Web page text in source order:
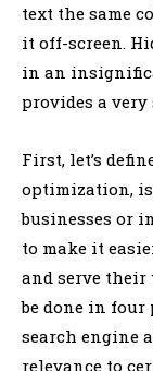
text the same
it off-screen.
in an
provides a
First, let’s
optimization,
businesses or
to make it
and serve their
be done in
search engine
relevance to